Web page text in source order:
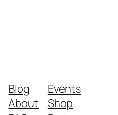
Blog
About
Events
Shop